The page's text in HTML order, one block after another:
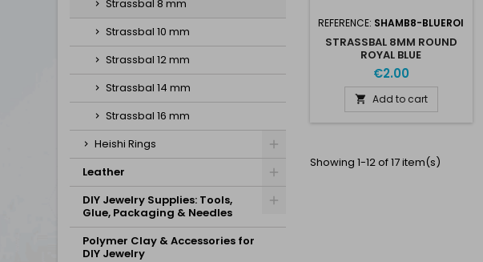
Strassbal 8 mm
Strassbal 10 mm
Strassbal 12 mm
Strassbal 14 mm
Strassbal 16 mm
Heishi Rings
Leather
DIY Jewelry Supplies: Tools,
Glue, Packaging & Needles
Polymer Clay & Accessories for
DIY Jewelry
REFERENCE: SHAMB8-BLUEROI
STRASSBAL 8MM ROUND
ROYAL BLUE
€2.00
 Add to cart
Showing 1-12 of 17 item(s)